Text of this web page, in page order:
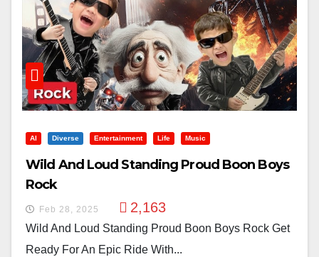
AI Diverse Entertainment Life Music
Wild And Loud Standing Proud Boon Boys
Rock
Feb 28, 2025 2,163
Wild And Loud Standing Proud Boon Boys Rock Get
Ready For An Epic Ride With...